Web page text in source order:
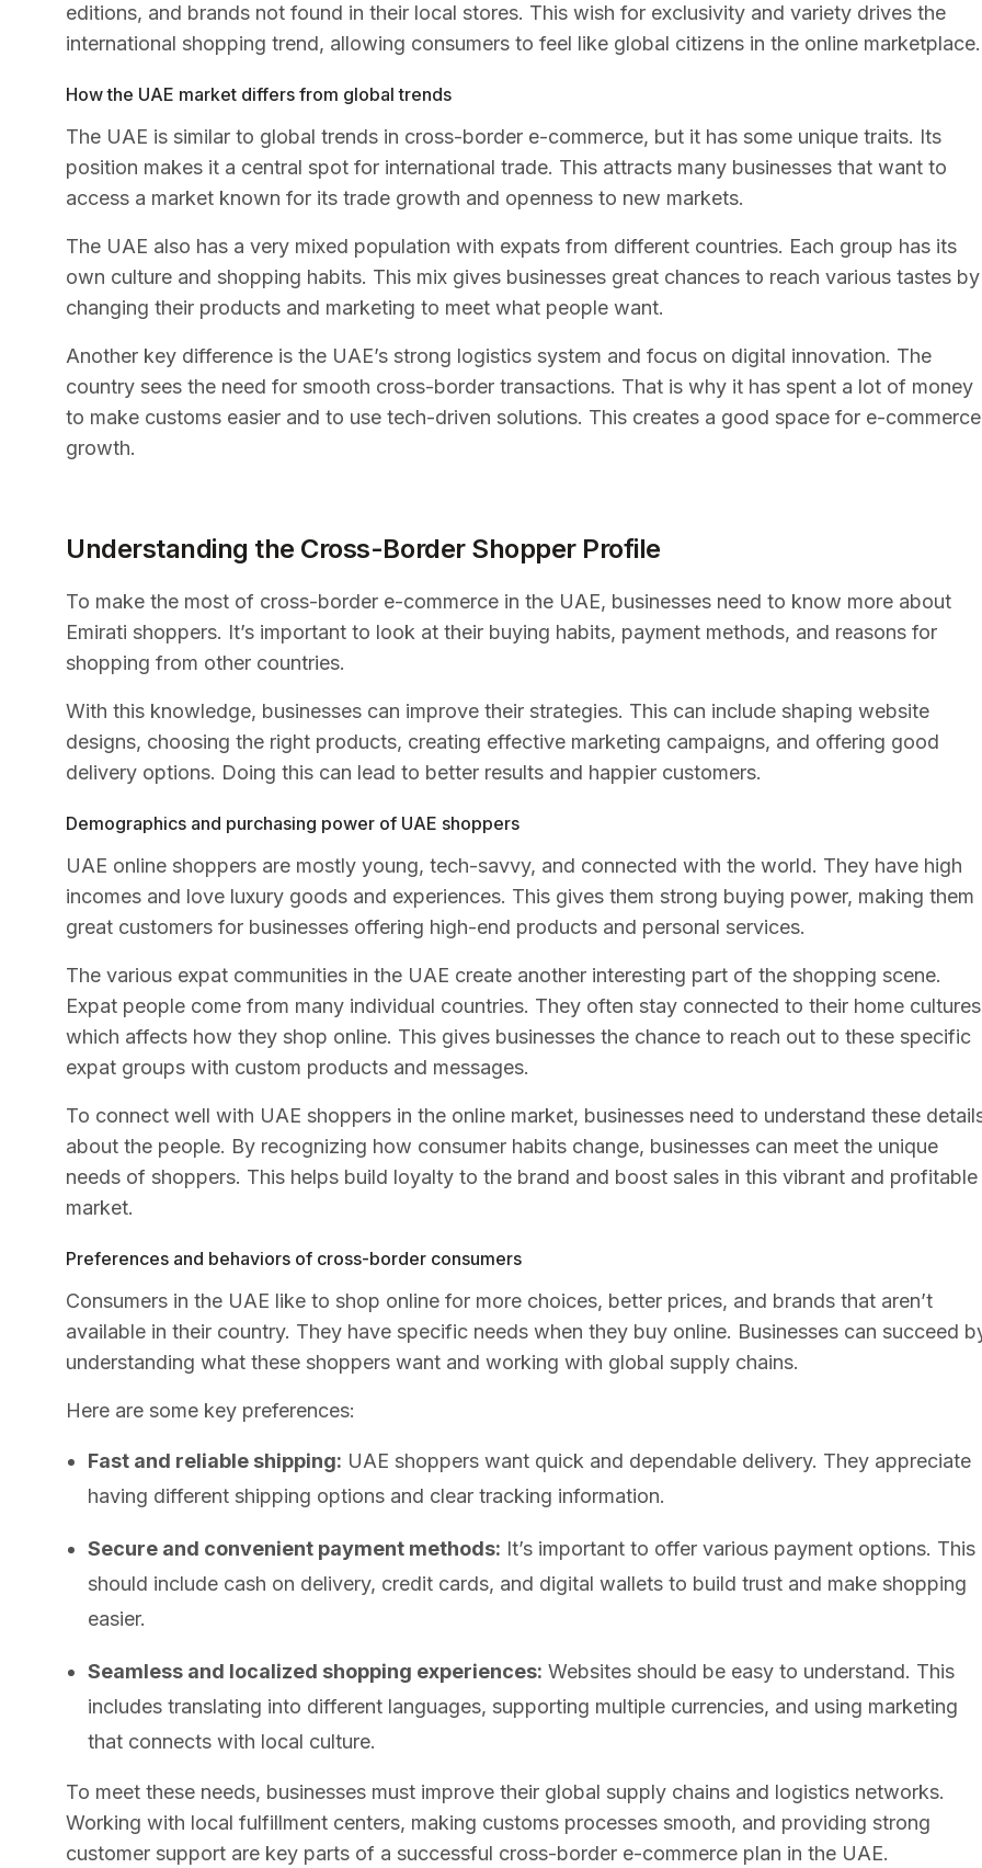
editions, and brands not found in their local stores. This wish for exclusivity and variety drives the
international shopping trend, allowing consumers to feel like global citizens in the online marketplace.
How the UAE market differs from global trends
The UAE is similar to global trends in cross-border e-commerce, but it has some unique traits. Its
position makes it a central spot for international trade. This attracts many businesses that want to
access a market known for its trade growth and openness to new markets.
The UAE also has a very mixed population with expats from different countries. Each group has its
own culture and shopping habits. This mix gives businesses great chances to reach various tastes by
changing their products and marketing to meet what people want.
Another key difference is the UAE’s strong logistics system and focus on digital innovation. The
country sees the need for smooth cross-border transactions. That is why it has spent a lot of money
to make customs easier and to use tech-driven solutions. This creates a good space for e-commerce
growth.
Understanding the Cross-Border Shopper Profile
To make the most of cross-border e-commerce in the UAE, businesses need to know more about
Emirati shoppers. It’s important to look at their buying habits, payment methods, and reasons for
shopping from other countries.
With this knowledge, businesses can improve their strategies. This can include shaping website
designs, choosing the right products, creating effective marketing campaigns, and offering good
delivery options. Doing this can lead to better results and happier customers.
Demographics and purchasing power of UAE shoppers
UAE online shoppers are mostly young, tech-savvy, and connected with the world. They have high
incomes and love luxury goods and experiences. This gives them strong buying power, making them
great customers for businesses offering high-end products and personal services.
The various expat communities in the UAE create another interesting part of the shopping scene.
Expat people come from many individual countries. They often stay connected to their home
which affects how they shop online. This gives businesses the chance to reach out to these specific
expat groups with custom products and messages.
To connect well with UAE shoppers in the online market, businesses need to understand these
about the people. By recognizing how consumer habits change, businesses can meet the unique
needs of shoppers. This helps build loyalty to the brand and boost sales in this vibrant and profitable
market.
Preferences and behaviors of cross-border consumers
Consumers in the UAE like to shop online for more choices, better prices, and brands that aren’t
available in their country. They have specific needs when they buy online. Businesses can succeed
understanding what these shoppers want and working with global supply chains.
Here are some key preferences:
Fast and reliable shipping: UAE shoppers want quick and dependable delivery. They appreciate
having different shipping options and clear tracking information.
Secure and convenient payment methods: It’s important to offer various payment options. This
should include cash on delivery, credit cards, and digital wallets to build trust and make shopping
easier.
Seamless and localized shopping experiences: Websites should be easy to understand. This
includes translating into different languages, supporting multiple currencies, and using marketing
that connects with local culture.
To meet these needs, businesses must improve their global supply chains and logistics networks.
Working with local fulfillment centers, making customs processes smooth, and providing strong
customer support are key parts of a successful cross-border e-commerce plan in the UAE.